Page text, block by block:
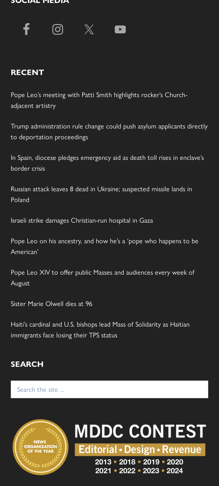
RECENT
Pope Leo’s meeting with Patti Smith highlights rocker’s Church-
adjacent artistry
Trump administration rule change could push asylum applicants directly
to deportation proceedings
In Spain, diocese pledges emergency aid as death toll rises in enclave’s
border crisis
Russian attack leaves 8 dead in Ukraine; suspected missile lands in
Poland
Israeli strike damages Christian-run hospital in Gaza
Pope Leo on his ancestry, and how he’s a ‘pope who happens to be
American’
Pope Leo XIV to offer public Masses and audiences every week of
August
Sister Marie Olwell dies at 96
Haiti’s cardinal and U.S. bishops lead Mass of Solidarity as Haitian
immigrants face losing their TPS status
SEARCH
Search
for: